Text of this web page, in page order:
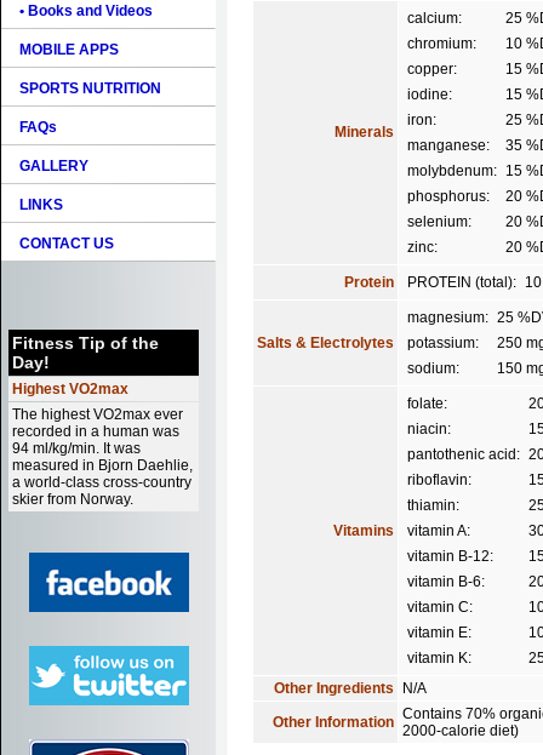
• Books and Videos
MOBILE APPS
SPORTS NUTRITION
FAQs
GALLERY
LINKS
CONTACT US
Fitness Tip of the
Day!
Highest VO2max
The highest VO2max ever
recorded in a human was
94 ml/kg/min. It was
measured in Bjorn Daehlie,
a world-class cross-country
skier from Norway.
Minerals
calcium:
25
chromium:
10
copper:
15
iodine:
15
iron:
25
manganese:
35
molybdenum: 15
phosphorus:
20
selenium:
20
zinc:
20
Protein PROTEIN (total):
Salts & Electrolytes
magnesium: 25
potassium:
250
sodium:
150
Vitamins
folate:
niacin:
pantothenic acid:
riboflavin:
thiamin:
vitamin A:
vitamin B-12:
vitamin B-6:
vitamin C:
vitamin E:
vitamin K:
Other Ingredients
N/A
Other Information Contains 70%
2000-calorie diet)